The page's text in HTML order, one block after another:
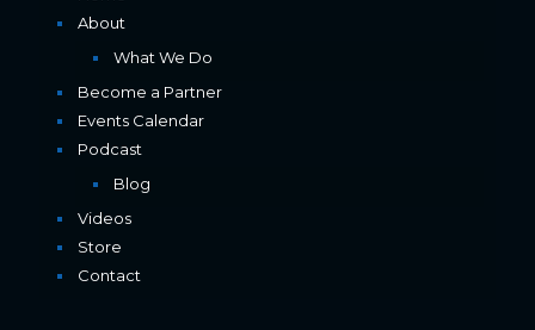
About
What We Do
Become a Partner
Events Calendar
Podcast
Blog
Videos
Store
Contact